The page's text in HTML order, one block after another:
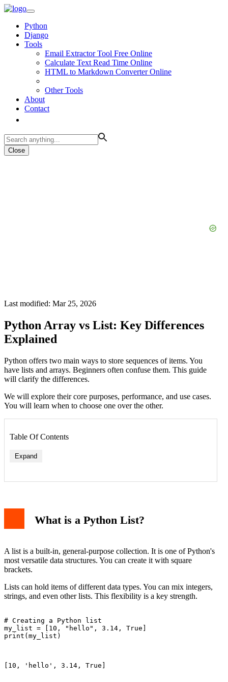
Python
Django
Tools
Email Extractor Tool Free Online
Calculate Text Read Time Online
HTML to Markdown Converter Online
Other Tools
About
Contact
Close
Last modified: Mar 25, 2026
Python Array vs List: Key Differences
Explained
Python offers two main ways to store sequences of items. You
have lists and arrays. Beginners often confuse them. This guide
will clarify the differences.
We will explore their core purposes, performance, and use cases.
You will learn when to choose one over the other.
Table Of Contents
Expand
3. Functionality and Methods
4. Module Dependency
Practical Code Examples
Example 1: Creation and Basic Operations
Example 2: Memory Efficiency Demonstration
Conclusion
What is a Python List?
A list is a built-in, general-purpose collection. It is one of Python's
most versatile data structures. You can create it with square
brackets.
Lists can hold items of different data types. You can mix integers,
strings, and even other lists. This flexibility is a key strength.
# Creating a Python list
my_list = [10, "hello", 3.14, True]
print(my_list)
[10, 'hello', 3.14, True]